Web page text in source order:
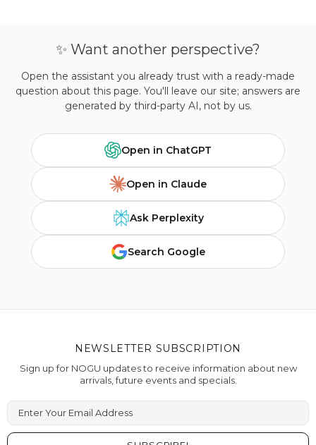
✨ Want another perspective?
Open the assistant you already trust with a ready-made
question about this page. You'll leave our site; answers are
generated by third-party AI, not by us.
Open in ChatGPT
Open in Claude
Ask Perplexity
Search Google
NEWSLETTER SUBSCRIPTION
Sign up for NOGU updates to receive information about new
arrivals, future events and specials.
Enter Your Email Address